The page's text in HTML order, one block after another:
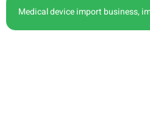
Medical device import business,